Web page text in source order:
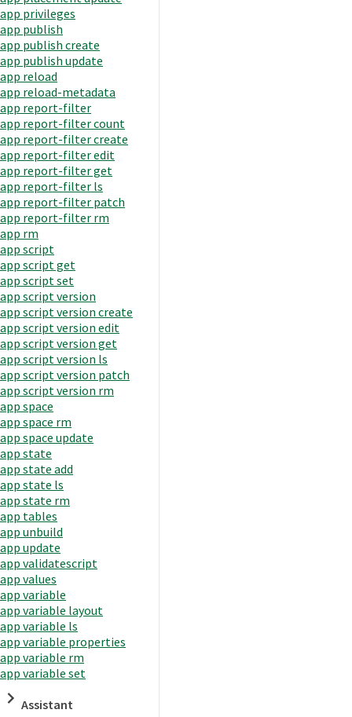
app privileges
app publish
app publish create
app publish update
app reload
app reload-metadata
app report-filter
app report-filter count
app report-filter create
app report-filter edit
app report-filter get
app report-filter ls
app report-filter patch
app report-filter rm
app rm
app script
app script get
app script set
app script version
app script version create
app script version edit
app script version get
app script version ls
app script version patch
app script version rm
app space
app space rm
app space update
app state
app state add
app state ls
app state rm
app tables
app unbuild
app update
app validatescript
app values
app variable
app variable layout
app variable ls
app variable properties
app variable rm
app variable set
Assistant